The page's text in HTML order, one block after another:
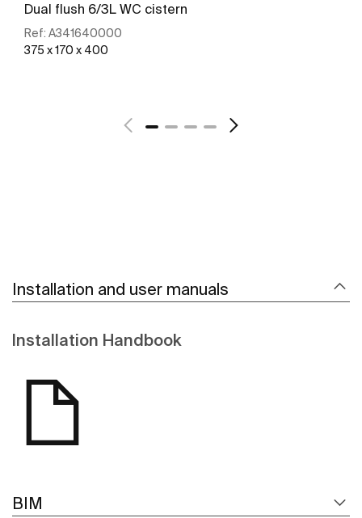
Dual flush 6/3L WC cistern
Ref: A341640000
375 x 170 x 400
Installation and user manuals
Installation Handbook
BIM